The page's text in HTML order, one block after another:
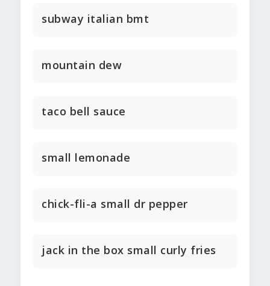
subway italian bmt
mountain dew
taco bell sauce
small lemonade
chick-fli-a small dr pepper
jack in the box small curly fries